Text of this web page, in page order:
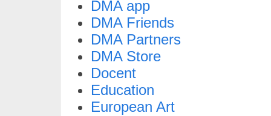
DMA app
DMA Friends
DMA Partners
DMA Store
Docent
Education
European Art